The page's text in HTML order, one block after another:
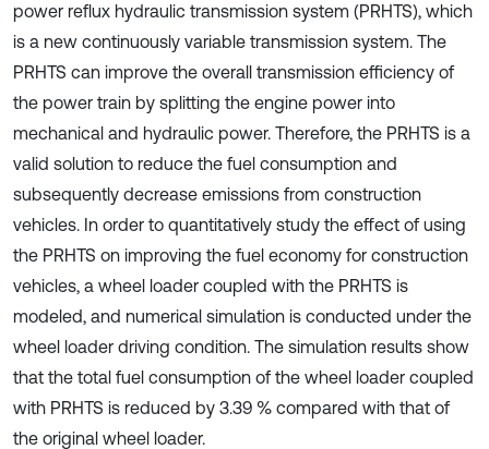
power reflux hydraulic transmission system (PRHTS), which
is a new continuously variable transmission system. The
PRHTS can improve the overall transmission efficiency of
the power train by splitting the engine power into
mechanical and hydraulic power. Therefore, the PRHTS is a
valid solution to reduce the fuel consumption and
subsequently decrease emissions from construction
vehicles. In order to quantitatively study the effect of using
the PRHTS on improving the fuel economy for construction
vehicles, a wheel loader coupled with the PRHTS is
modeled, and numerical simulation is conducted under the
wheel loader driving condition. The simulation results show
that the total fuel consumption of the wheel loader coupled
with PRHTS is reduced by 3.39 % compared with that of
the original wheel loader.